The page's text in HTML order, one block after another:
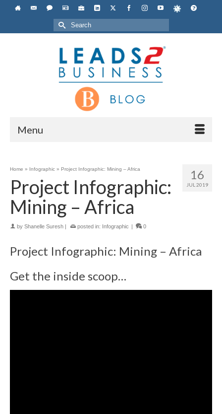
Search
for:
Menu
16
JUL 2019
Home » Infographic » Project Infographic: Mining – Africa
Project Infographic:
Mining – Africa
by Shanelle Suresh posted in: Infographic 0
Project Infographic: Mining – Africa
Get the inside scoop…